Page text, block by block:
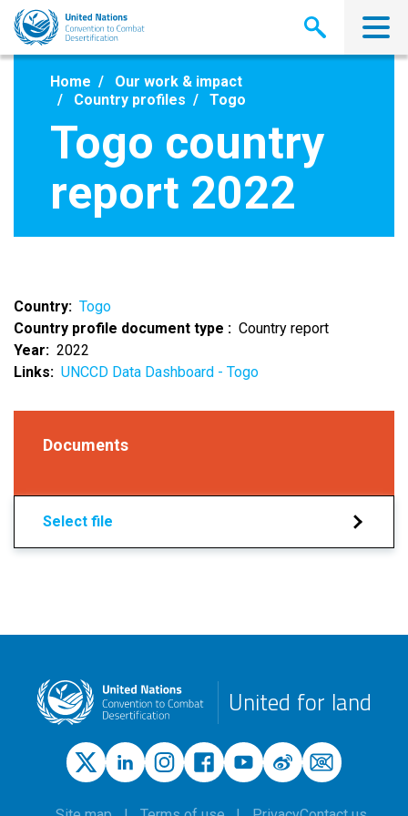
Skip
main
Home
Our work & impact
Country profiles
Togo
Togo country
report 2022
Country
Togo
Country profile document type
Country report
Year
2022
Links
UNCCD Data Dashboard - Togo
Documents
Select file
United for land